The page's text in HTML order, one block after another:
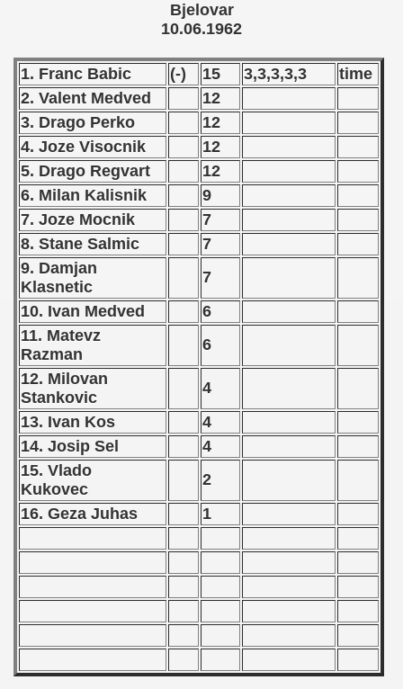
Bjelovar
10.06.1962
1. Franc Babic (-) 15 3,3,3,3,3
time
2. Valent Medved
12
3. Drago Perko
12
4. Joze Visocnik
12
5. Drago Regvart
12
6. Milan Kalisnik
9
7. Joze Mocnik
7
8. Stane Salmic
7
9. Damjan
Klasnetic
7
10. Ivan Medved
6
11. Matevz
Razman
6
12. Milovan
Stankovic
4
13. Ivan Kos
4
14. Josip Sel
4
15. Vlado
Kukovec
2
16. Geza Juhas
1
Qualifications) - 1962
Qualifications) - 1962
- 1962
Qualifications) - 1962
Round) - 1962
- 1963
- 1964
- 1965
- 1966
- 1967
- 1968
- 1969